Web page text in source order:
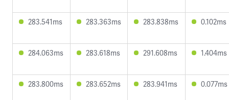
283.541ms 283.363ms 283.838ms 0.102ms
284.063ms 283.618ms 291.608ms 1.404ms
283.800ms 283.652ms 283.941ms 0.077ms